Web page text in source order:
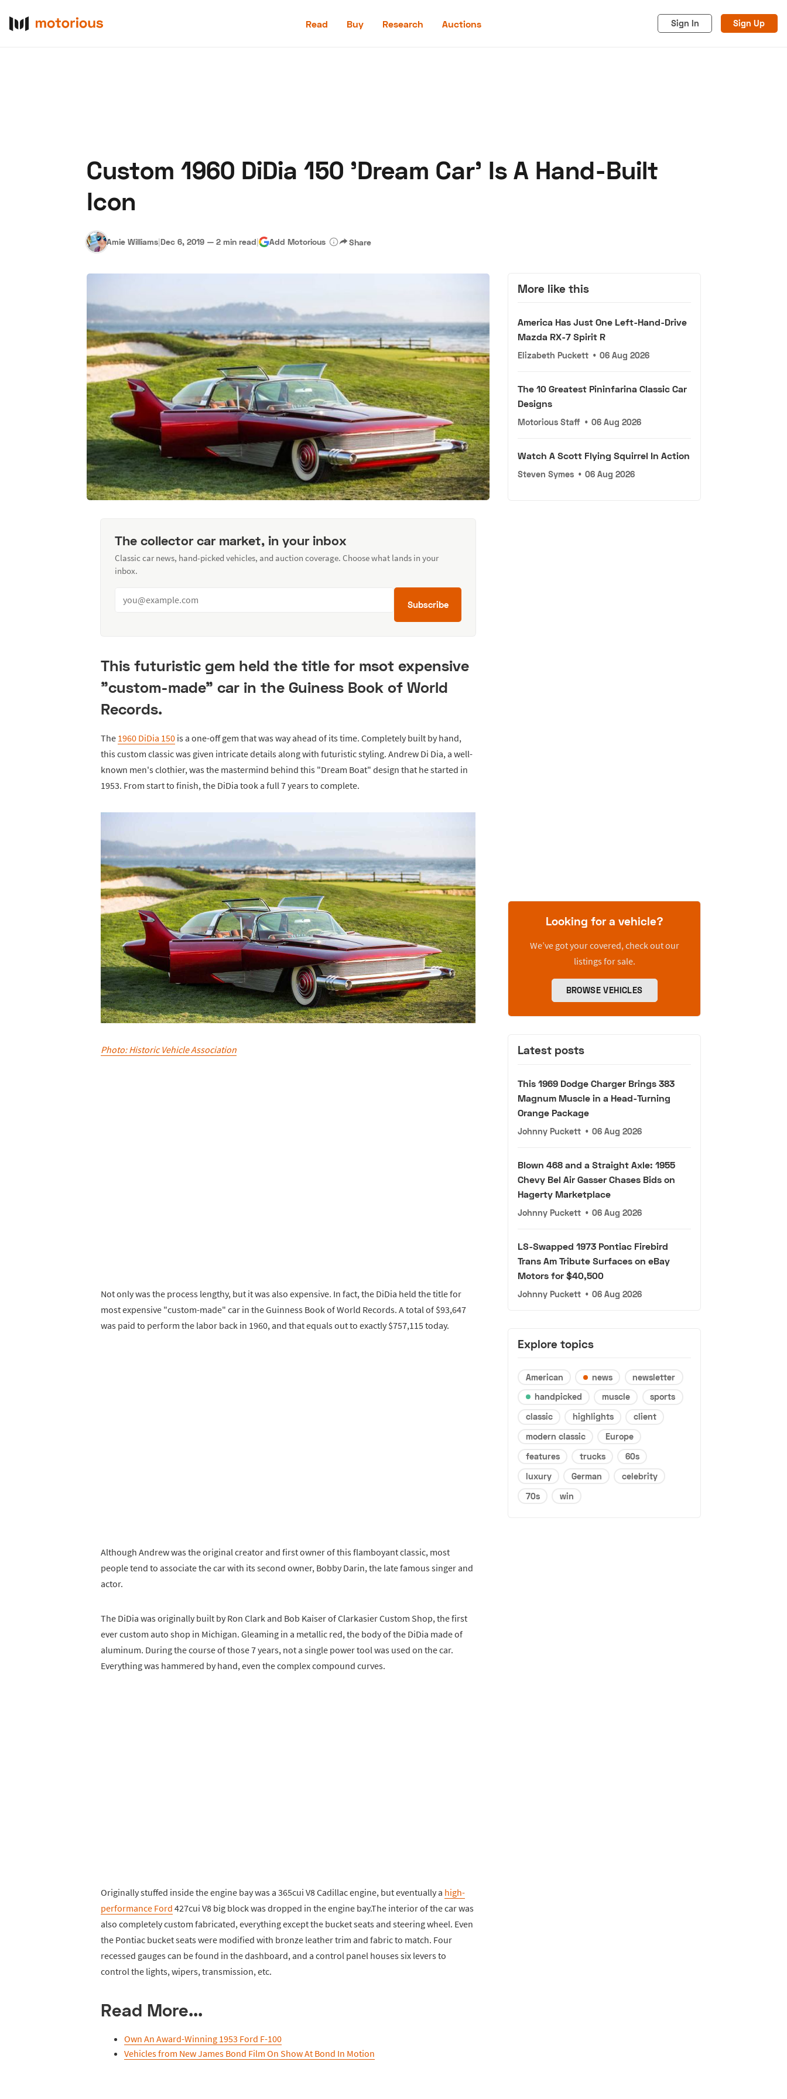
Read Buy Research Auctions Sign In Sign Up
Custom 1960 DiDia 150 'Dream Car' Is A Hand-Built
Icon
Amie Williams|Dec 6, 2019 — 2 min read| Add Motorious Share
The collector car market, in your inbox
Classic car news, hand-picked vehicles, and auction coverage. Choose what lands in your
inbox.
Subscribe
This futuristic gem held the title for msot expensive
"custom-made" car in the Guiness Book of World
Records.
The 1960 DiDia 150 is a one-off gem that was way ahead of its time. Completely built by hand,
this custom classic was given intricate details along with futuristic styling. Andrew Di Dia, a well-
known men's clothier, was the mastermind behind this "Dream Boat" design that he started in
1953. From start to finish, the DiDia took a full 7 years to complete.
Photo: Historic Vehicle Association
Not only was the process lengthy, but it was also expensive. In fact, the DiDia held the title for
most expensive "custom-made" car in the Guinness Book of World Records. A total of $93,647
was paid to perform the labor back in 1960, and that equals out to exactly $757,115 today.
Although Andrew was the original creator and first owner of this flamboyant classic, most
people tend to associate the car with its second owner, Bobby Darin, the late famous singer and
actor.
The DiDia was originally built by Ron Clark and Bob Kaiser of Clarkasier Custom Shop, the first
ever custom auto shop in Michigan. Gleaming in a metallic red, the body of the DiDia made of
aluminum. During the course of those 7 years, not a single power tool was used on the car.
Everything was hammered by hand, even the complex compound curves.
Originally stuffed inside the engine bay was a 365cui V8 Cadillac engine, but eventually a high-
performance Ford 427cui V8 big block was dropped in the engine bay.The interior of the car was
also completely custom fabricated, everything except the bucket seats and steering wheel. Even
the Pontiac bucket seats were modified with bronze leather trim and fabric to match. Four
recessed gauges can be found in the dashboard, and a control panel houses six levers to
control the lights, wipers, transmission, etc.
Read More...
Own An Award-Winning 1953 Ford F-100
Vehicles from New James Bond Film On Show At Bond In Motion
More like this
America Has Just One Left-Hand-Drive
Mazda RX-7 Spirit R
Elizabeth Puckett • 06 Aug 2026
The 10 Greatest Pininfarina Classic Car
Designs
Motorious Staff • 06 Aug 2026
Watch A Scott Flying Squirrel In Action
Steven Symes • 06 Aug 2026
Looking for a vehicle?
We’ve got your covered, check out our
listings for sale.
BROWSE VEHICLES
Latest posts
This 1969 Dodge Charger Brings 383
Magnum Muscle in a Head-Turning
Orange Package
Johnny Puckett • 06 Aug 2026
Blown 468 and a Straight Axle: 1955
Chevy Bel Air Gasser Chases Bids on
Hagerty Marketplace
Johnny Puckett • 06 Aug 2026
LS-Swapped 1973 Pontiac Firebird
Trans Am Tribute Surfaces on eBay
Motors for $40,500
Johnny Puckett • 06 Aug 2026
Explore topics
American news
newsletter
handpicked
muscle
sports
classic
highlights
client
modern classic
Europe
features
trucks
60s
luxury
German
celebrity
70s
win